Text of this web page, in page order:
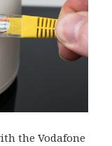
the Vodafone